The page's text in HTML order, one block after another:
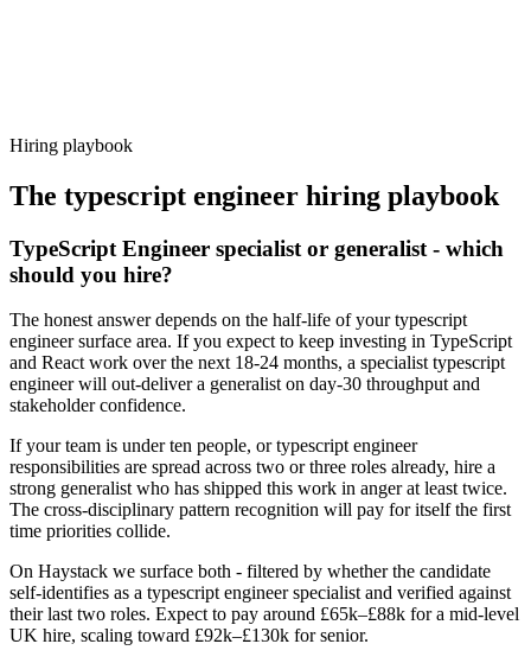
Hiring playbook
The typescript engineer hiring playbook
TypeScript Engineer specialist or generalist - which
should you hire?
The honest answer depends on the half-life of your typescript
engineer surface area. If you expect to keep investing in TypeScript
and React work over the next 18-24 months, a specialist typescript
engineer will out-deliver a generalist on day-30 throughput and
stakeholder confidence.
If your team is under ten people, or typescript engineer
responsibilities are spread across two or three roles already, hire a
strong generalist who has shipped this work in anger at least twice.
The cross-disciplinary pattern recognition will pay for itself the first
time priorities collide.
On Haystack we surface both - filtered by whether the candidate
self-identifies as a typescript engineer specialist and verified against
their last two roles. Expect to pay around £65k–£88k for a mid-level
UK hire, scaling toward £92k–£130k for senior.